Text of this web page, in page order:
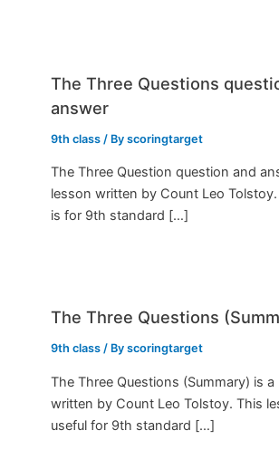
The Three Questions
answer
9th class / Byscoringtarget
The Three Question question and
lesson written by Count Leo
is for 9th standard […]
The Three Questions
9th class / Byscoringtarget
The Three Questions (Summary) is a
written by Count Leo Tolstoy. This
useful for 9th standard […]